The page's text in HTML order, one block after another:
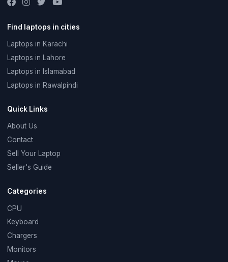
Find laptops in cities
Laptops in Karachi
Laptops in Lahore
Laptops in Islamabad
Laptops in Rawalpindi
Quick Links
About Us
Contact
Sell Your Laptop
Seller's Guide
Categories
CPU
Keyboard
Chargers
Monitors